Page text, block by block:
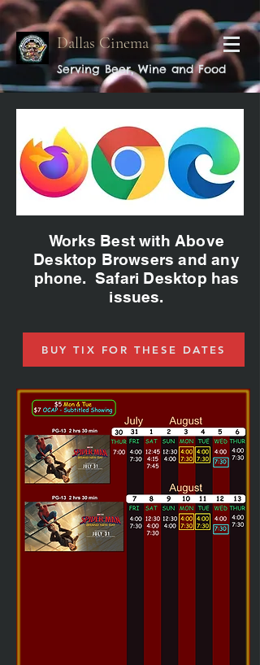
Dallas Cinema
Serving Beer, Wine and Food
Works Best with Above
Desktop Browsers and any
phone. Safari Desktop has
issues.
BUY TIX FOR THESE DATES